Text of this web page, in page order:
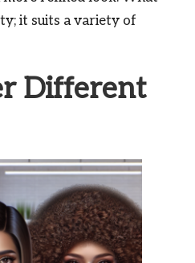
it suits a variety of
Different